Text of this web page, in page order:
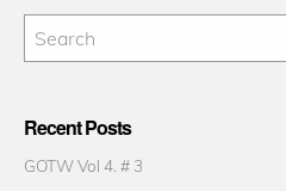
Recent Posts
GOTW Vol 4. # 3